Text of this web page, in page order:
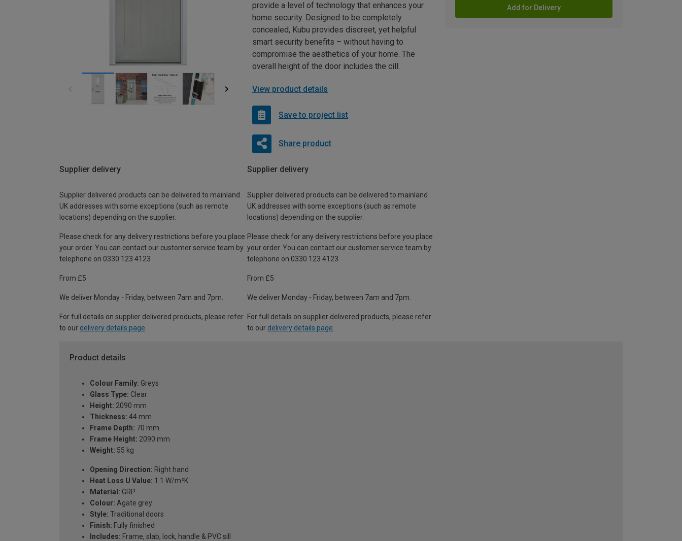
Add for Delivery
provide a level of technology that enhances your
home security. Designed to be completely
concealed, Kubu provides discreet, yet helpful
smart security benefits – without having to
compromise the aesthetics of your home. The
overall height of the door includes the cill.
View product details
Save to project list
Share product
Supplier delivery
Supplier delivered products can be delivered to mainland
UK addresses with some exceptions (such as remote
locations) depending on the supplier.
Please check for any delivery restrictions before you place
your order. You can contact our customer service team by
telephone on 0330 123 4123
From £5
We deliver Monday - Friday, between 7am and 7pm.
For full details on supplier delivered products, please refer
to our delivery details page
Supplier delivery
Supplier delivered products can be delivered to mainland
UK addresses with some exceptions (such as remote
locations) depending on the supplier.
Please check for any delivery restrictions before you place
your order. You can contact our customer service team by
telephone on 0330 123 4123
From £5
We deliver Monday - Friday, between 7am and 7pm.
For full details on supplier delivered products, please refer
to our delivery details page
Product details
Colour Family: Greys
Glass Type: Clear
Height: 2090 mm
Thickness: 44 mm
Frame Depth: 70 mm
Frame Height: 2090 mm
Weight: 55 kg
Opening Direction: Right hand
Heat Loss U Value: 1.1 W/m²K
Material: GRP
Colour: Agate grey
Style: Traditional doors
Finish: Fully finished
Includes: Frame, slab, lock, handle & PVC sill